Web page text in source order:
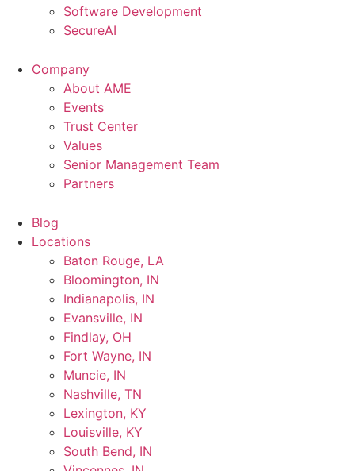
Software Development
SecureAI
Company
About AME
Events
Trust Center
Values
Senior Management Team
Partners
Blog
Locations
Baton Rouge, LA
Bloomington, IN
Indianapolis, IN
Evansville, IN
Findlay, OH
Fort Wayne, IN
Muncie, IN
Nashville, TN
Lexington, KY
Louisville, KY
South Bend, IN